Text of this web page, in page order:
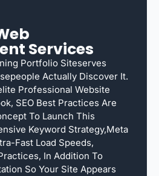
Services
Portfolio Siteserves
Actually Discover It.
Professional Website
SEO Best Practices Are
To Launch This
Keyword Strategy,meta
Fast Load Speeds,
In Addition To
So Your Site Appears